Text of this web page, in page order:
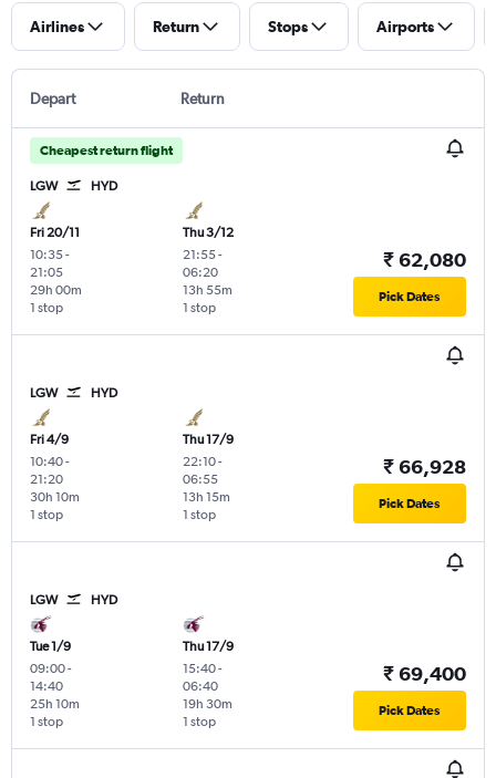
Airlines Return Stops Airports
Depart Return
Cheapest return flight
LGW HYD
Fri 20/11
10:35-
21:05
1 stop
29h 00m
Thu 3/12
21:55-
06:20
1 stop
13h 55m
₹ 62,080
Pick Dates
LGW HYD
Fri 4/9
10:40-
21:20
1 stop
30h 10m
Thu 17/9
22:10-
06:55
1 stop
13h 15m
₹ 66,928
Pick Dates
LGW HYD
Tue 1/9
09:00-
14:40
1 stop
25h 10m
Thu 17/9
15:40-
06:40
1 stop
19h 30m
₹ 69,400
Pick Dates